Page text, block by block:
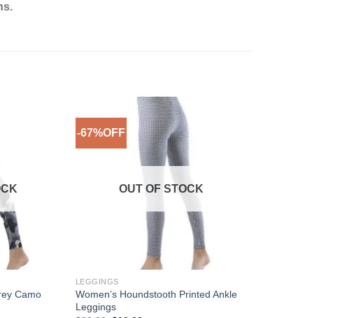
Camo
-67%OFF
OUT OF STOCK
LEGGINGS
Women’s Houndstooth Printed Ankle
Leggings